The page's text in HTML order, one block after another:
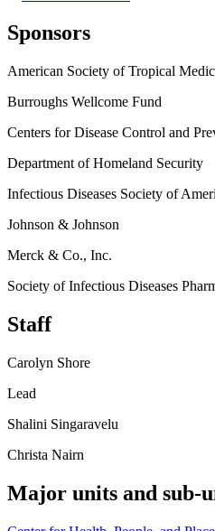
Sponsors
American Society of Tropical
Burroughs Wellcome Fund
Centers for Disease Control and
Department of Homeland Security
Infectious Diseases Society of
Johnson & Johnson
Merck & Co., Inc.
Society of Infectious Diseases
Staff
Carolyn Shore
Lead
Shalini Singaravelu
Christa Nairn
Major units and sub-